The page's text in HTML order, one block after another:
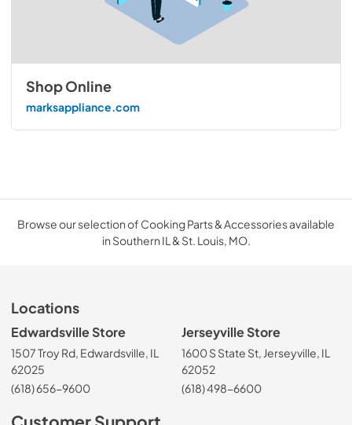
Shop Online
marksappliance.com
Browse our selection of Cooking Parts & Accessories available
in Southern IL & St. Louis, MO.
Locations
Edwardsville Store
1507 Troy Rd, Edwardsville, IL
62025
(618) 656-9600
Jerseyville Store
1600 S State St, Jerseyville, IL
62052
(618) 498-6600